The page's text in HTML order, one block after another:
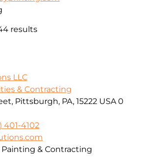
results
LLC
& Contracting
Pittsburgh, PA, 15222 USA 0
401-4102
& Contracting